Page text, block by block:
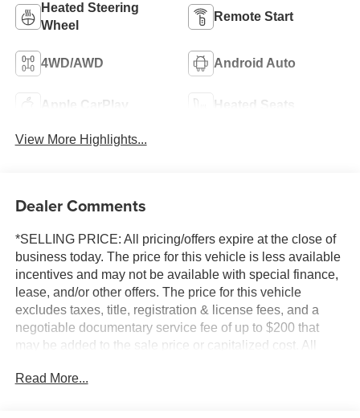
Heated Steering
Wheel
Remote Start
4WD/AWD Android Auto
Apple CarPlay Heated Seats
View More Highlights...
Dealer Comments
*SELLING PRICE: All pricing/offers expire at the close of
business today. The price for this vehicle is less available
incentives and may not be available with special finance,
lease, and/or other offers. The price for this vehicle
excludes taxes, title, registration & license fees, and a
negotiable documentary service fee of up to $200 that
may be added to the sale price or capitalized cost. All
surcharge is applied to all credit card transactions. Stock
Read More...